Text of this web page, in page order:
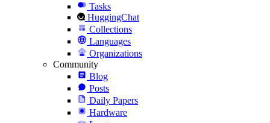
Tasks
HuggingChat
Collections
Languages
Organizations
Community
Blog
Posts
Daily Papers
Hardware